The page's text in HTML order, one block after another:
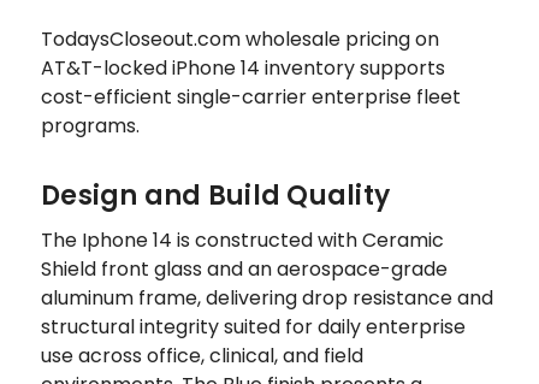
TodaysCloseout.com wholesale pricing on
AT&T-locked iPhone 14 inventory supports
cost-efficient single-carrier enterprise fleet
programs.
Design and Build Quality
The Iphone 14 is constructed with Ceramic
Shield front glass and an aerospace-grade
aluminum frame, delivering drop resistance and
structural integrity suited for daily enterprise
use across office, clinical, and field